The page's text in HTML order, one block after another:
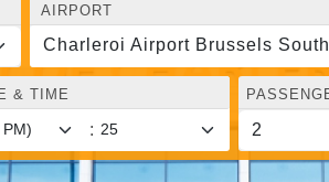
AIRPORT
Charleroi Airport Brussels
& TIME
: